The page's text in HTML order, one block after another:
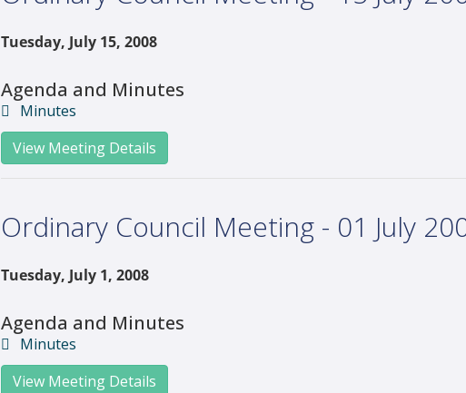
Tuesday, July 15, 2008
Agenda and Minutes
Minutes
View Meeting Details
Ordinary Council Meeting - 01 July
Tuesday, July 1, 2008
Agenda and Minutes
Minutes
View Meeting Details